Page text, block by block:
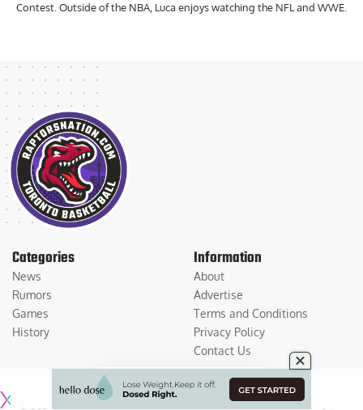
Contest. Outside of the NBA, Luca enjoys watching the NFL and WWE.
Categories
News
Rumors
Games
History
Information
About
Advertise
Terms and Conditions
Privacy Policy
Contact Us